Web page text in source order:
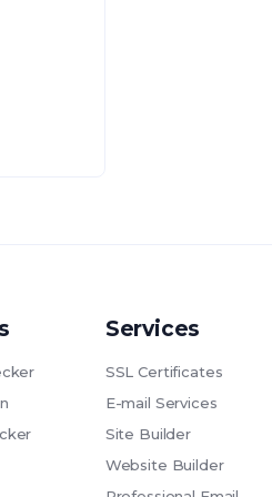
Services
SSL Certificates
E-mail Services
Site Builder
Website Builder